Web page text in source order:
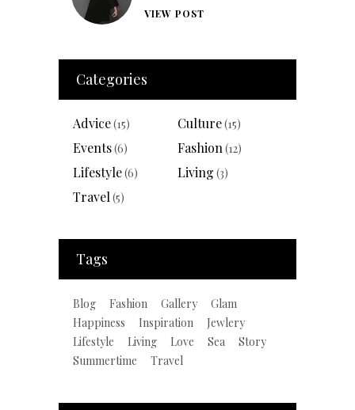
VIEW POST
Categories
Advice(15) Culture(15)
Events(6) Fashion(12)
Lifestyle(6) Living (3)
Travel(5)
Tags
Blog Fashion Gallery
Glam
Happiness
Inspiration
Jewlery
Lifestyle
Living Love Sea
Story
Summertime
Travel